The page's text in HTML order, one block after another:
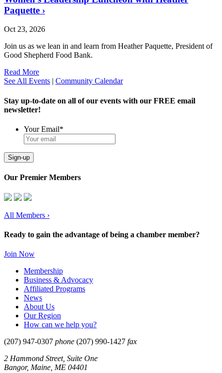
Paquette ›
Oct 23, 2026
Join us as we lean in and learn from Heather Paquette, President of
Good Shepherd Food Bank.
Read More
See All Events
Community Calendar
Stay up-to-date on all of our events with our FREE email
newsletter!
Your Email*
Sign-up
Our Premier Members
All Members ›
Ready to gain the advantage of being a chamber member?
Join Now
Membership
Business & Advocacy
Affiliated Programs
News
About Us
Our Region
How can we help you?
(207) 947-0307 phone (207) 990-1427 fax
2 Hammond Street, Suite One
Bangor, Maine, ME 04401